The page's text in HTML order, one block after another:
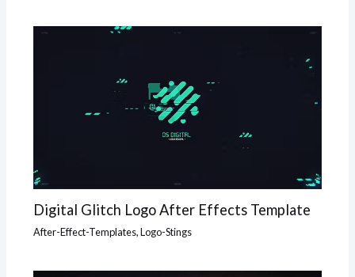
Digital Glitch Logo After Effects Template
After-Effect-Templates,Logo-Stings